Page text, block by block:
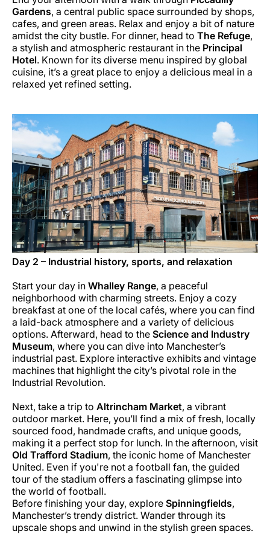
Gardens, a central public space surrounded by shops,
cafes, and green areas. Relax and enjoy a bit of nature
amidst the city bustle. For dinner, head to The Refuge,
a stylish and atmospheric restaurant in the Principal
Hotel. Known for its diverse menu inspired by global
cuisine, it’s a great place to enjoy a delicious meal in a
relaxed yet refined setting.
Day 2 – Industrial history, sports, and relaxation
Start your day in Whalley Range, a peaceful
neighborhood with charming streets. Enjoy a cozy
breakfast at one of the local cafés, where you can find
a laid-back atmosphere and a variety of delicious
options. Afterward, head to the Science and Industry
Museum, where you can dive into Manchester’s
industrial past. Explore interactive exhibits and vintage
machines that highlight the city’s pivotal role in the
Industrial Revolution.
Next, take a trip to Altrincham Market, a vibrant
outdoor market. Here, you’ll find a mix of fresh, locally
sourced food, handmade crafts, and unique goods,
making it a perfect stop for lunch. In the afternoon, visit
Old Trafford Stadium, the iconic home of Manchester
United. Even if you're not a football fan, the guided
tour of the stadium offers a fascinating glimpse into
the world of football.
Before finishing your day, explore Spinningfields,
Manchester’s trendy district. Wander through its
upscale shops and unwind in the stylish green spaces.